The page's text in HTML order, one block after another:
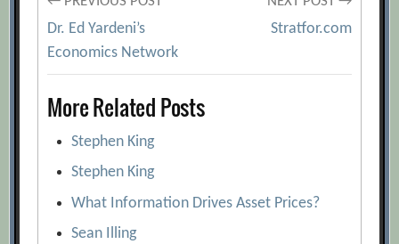
Post
navigation
Dr. Ed Yardeni’s
Economics Network
Stratfor.com
More Related Posts
Stephen King
Stephen King
What Information Drives Asset Prices?
Sean Illing